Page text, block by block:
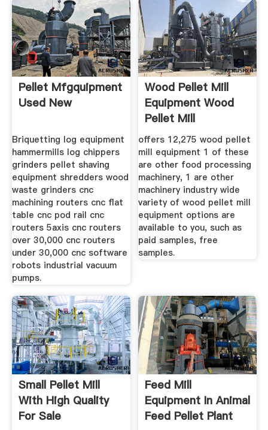
Pellet Mfgquipment
Used New
Briquetting log equipment
hammermills log chippers
grinders pellet shaving
equipment shredders wood
waste grinders cnc
machining routers cnc flat
table cnc pod rail cnc
routers 5axis cnc routers
over 30,000 cnc routers
under 30,000 cnc software
robots industrial vacuum
pumps.
Wood Pellet Mill
Equipment Wood
Pellet Mill
offers 12,275 wood pellet
mill equipment 1 of these
are other food processing
machinery, 1 are other
machinery industry wide
variety of wood pellet mill
equipment options are
available to you, such as
paid samples, free
samples.
Small Pellet Mill
With High Quality
For Sale
Feed Mill
Equipment In Animal
Feed Pellet Plant